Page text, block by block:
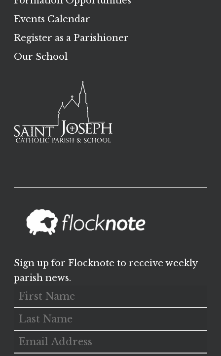
Events Calendar
Register as a Parishioner
Our School
Sign up for Flocknote to receive weekly
parish news.